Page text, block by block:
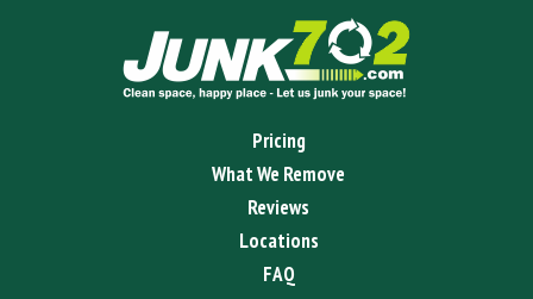
Pricing
What We Remove
Reviews
Locations
FAQ